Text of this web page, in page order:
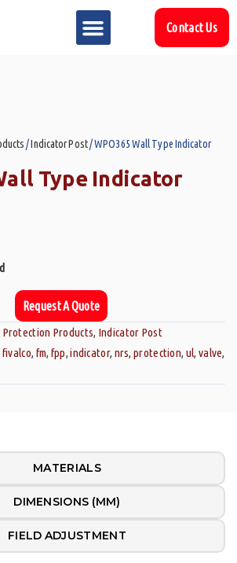
Contact Us
/Indicator Post/ WPO365 Wall Type Indicator
Type Indicator
Request A Quote
Protection Products, Indicator Post
fivalco, fm, fpp,indicator, nrs,protection, ul, valve,
MATERIALS
DIMENSIONS (MM)
FIELD ADJUSTMENT